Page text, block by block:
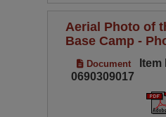
Aerial Photo of
Base Camp -
Document
0690309017